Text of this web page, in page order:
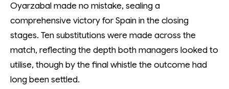
Oyarzabal made no mistake, sealing a
comprehensive victory for Spain in the closing
stages. Ten substitutions were made across the
match, reflecting the depth both managers looked to
utilise, though by the final whistle the outcome had
long been settled.